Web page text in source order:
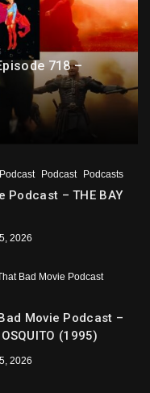
718 –
Podcast Podcasts
Podcast – THE BAY
2026
Bad Movie Podcast
Movie Podcast –
(1995)
2026